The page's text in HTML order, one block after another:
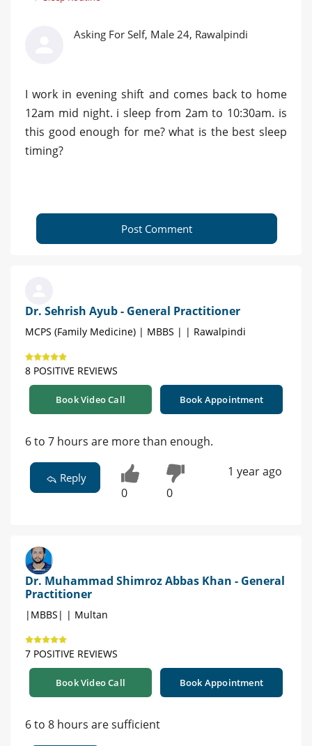
Asking For Self, Male 24, Rawalpindi
I work in evening shift and comes back to home
12am mid night. i sleep from 2am to 10:30am. is
this good enough for me? what is the best sleep
timing?
Post Comment
Dr. Sehrish Ayub - General Practitioner
MCPS (Family Medicine) | MBBS | | Rawalpindi
8 POSITIVE REVIEWS
Book Video Call Book Appointment
6 to 7 hours are more than enough.
Reply
0 0
1 year ago
Dr. Muhammad Shimroz Abbas Khan - General
Practitioner
|MBBS| | Multan
7 POSITIVE REVIEWS
Book Video Call Book Appointment
6 to 8 hours are sufficient